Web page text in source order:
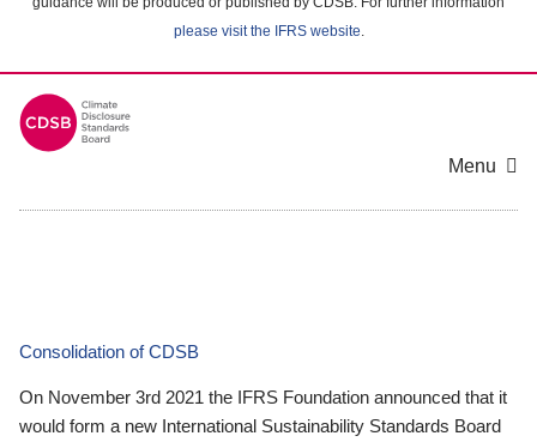
please visit the IFRS website.
Menu
Consolidation of CDSB
On November 3rd 2021 the IFRS Foundation announced that it
would form a new International Sustainability Standards Board